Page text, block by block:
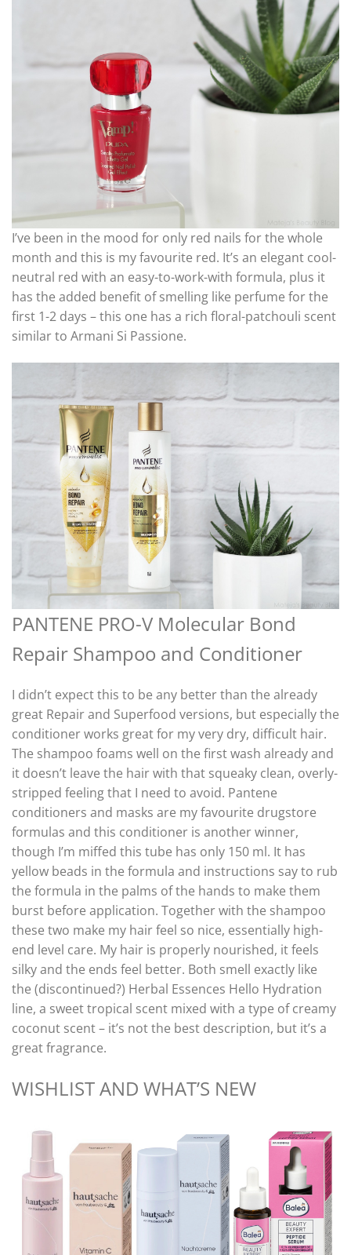
I’ve been in the mood for only red nails for the whole
month and this is my favourite red. It’s an elegant cool-
neutral red with an easy-to-work-with formula, plus it
has the added benefit of smelling like perfume for the
first 1-2 days – this one has a rich floral-patchouli scent
similar to Armani Si Passione.
PANTENE PRO-V Molecular Bond
Repair Shampoo and Conditioner
I didn’t expect this to be any better than the already
great Repair and Superfood versions, but especially the
conditioner works great for my very dry, difficult hair.
The shampoo foams well on the first wash already and
it doesn’t leave the hair with that squeaky clean, overly-
stripped feeling that I need to avoid. Pantene
conditioners and masks are my favourite drugstore
formulas and this conditioner is another winner,
though I’m miffed this tube has only 150 ml. It has
yellow beads in the formula and instructions say to rub
the formula in the palms of the hands to make them
burst before application. Together with the shampoo
these two make my hair feel so nice, essentially high-
end level care. My hair is properly nourished, it feels
silky and the ends feel better. Both smell exactly like
the (discontinued?) Herbal Essences Hello Hydration
line, a sweet tropical scent mixed with a type of creamy
coconut scent – it’s not the best description, but it’s a
great fragrance.
WISHLIST AND WHAT’S NEW